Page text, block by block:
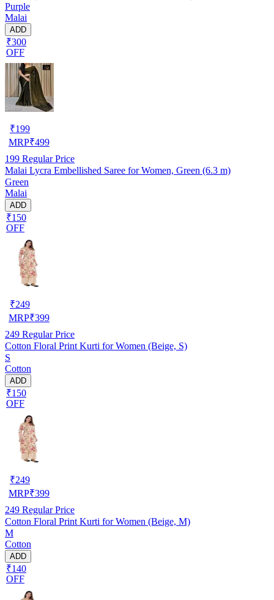
Purple
Malai
ADD
₹300
OFF
₹199
MRP₹499
199 Regular Price
Malai Lycra Embellished Saree for Women, Green (6.3 m)
Green
Malai
ADD
₹150
OFF
₹249
MRP₹399
249 Regular Price
Cotton Floral Print Kurti for Women (Beige, S)
S
Cotton
ADD
₹150
OFF
₹249
MRP₹399
249 Regular Price
Cotton Floral Print Kurti for Women (Beige, M)
M
Cotton
ADD
₹140
OFF